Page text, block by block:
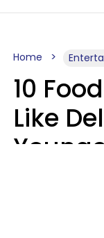
Home
10
Like